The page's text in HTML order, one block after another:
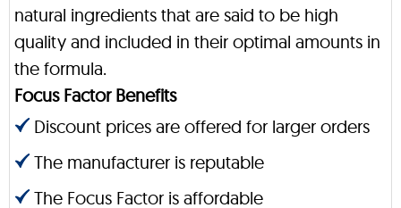
natural ingredients that are said to be high
quality and included in their optimal amounts in
the formula.
Focus Factor Benefits
Discount prices are offered for larger orders
The manufacturer is reputable
The Focus Factor is affordable